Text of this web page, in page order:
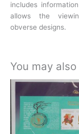
includes
allows the
obverse designs.
You may